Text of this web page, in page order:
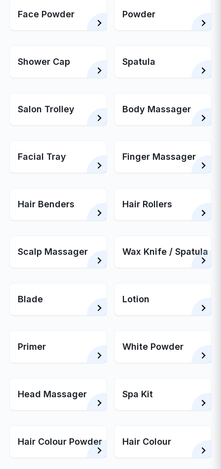
Face Powder Powder
Shower Cap Spatula
Salon Trolley Body Massager
Facial Tray Finger Massager
Hair Benders Hair Rollers
Scalp Massager Wax Knife / Spatula
Blade Lotion
Primer White Powder
Head Massager Spa Kit
Hair Colour Powder Hair Colour